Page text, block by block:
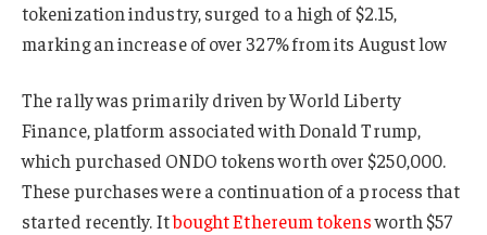
tokenization industry, surged to a high of $2.15,
marking an increase of over 327% from its August low
The rally was primarily driven by World Liberty
Finance, platform associated with Donald Trump,
which purchased ONDO tokens worth over $250,000.
These purchases were a continuation of a process that
started recently. Itbought Ethereum tokensworth $57